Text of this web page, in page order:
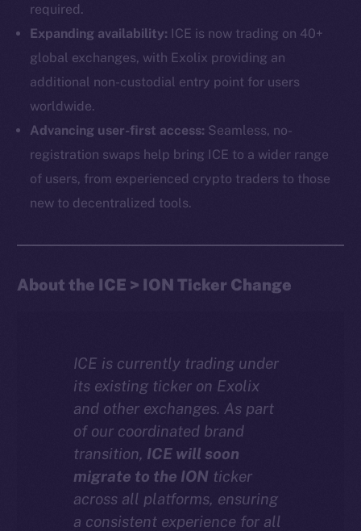
required.
Expanding availability: ICE is now trading on 40+
global exchanges, with Exolix providing an
additional non-custodial entry point for users
worldwide.
Advancing user-first access: Seamless, no-
registration swaps help bring ICE to a wider range
of users, from experienced crypto traders to those
new to decentralized tools.
About the ICE > ION Ticker Change
ICE is currently trading under
its existing ticker on Exolix
and other exchanges. As part
of our coordinated brand
transition, ICE will soon
migrate to the ION ticker
across all platforms, ensuring
a consistent experience for all
The new online is on-
chain
Social
TikTok
YouTube
Reddit
Ecosystem
Startup Program